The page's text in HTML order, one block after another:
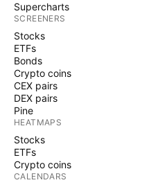
Supercharts
SCREENERS
Stocks
ETFs
Bonds
Crypto coins
CEX pairs
DEX pairs
Pine
HEATMAPS
Stocks
ETFs
Crypto coins
CALENDARS